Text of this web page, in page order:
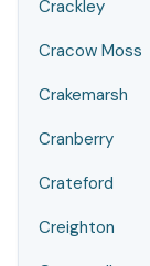
Crackley
Cracow Moss
Crakemarsh
Cranberry
Crateford
Creighton